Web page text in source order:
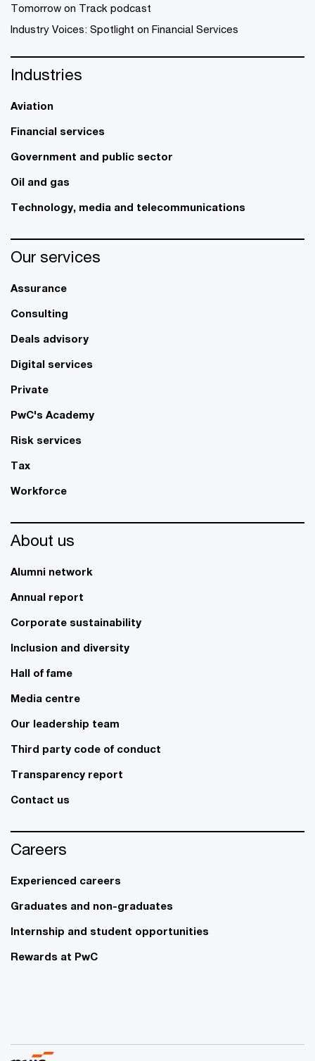
Tomorrow on Track podcast
Industry Voices: Spotlight on Financial Services
Industries
Aviation
Financial services
Government and public sector
Oil and gas
Technology, media and telecommunications
Our services
Assurance
Consulting
Deals advisory
Digital services
Private
PwC's Academy
Risk services
Tax
Workforce
About us
Alumni network
Annual report
Corporate sustainability
Inclusion and diversity
Hall of fame
Media centre
Our leadership team
Third party code of conduct
Transparency report
Contact us
Careers
Experienced careers
Graduates and non-graduates
Internship and student opportunities
Rewards at PwC